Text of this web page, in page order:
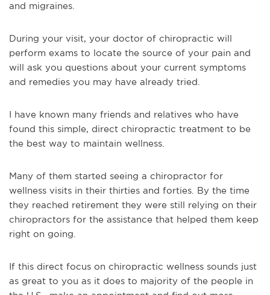
and migraines.
During your visit, your doctor of chiropractic will
perform exams to locate the source of your pain and
will ask you questions about your current symptoms
and remedies you may have already tried.
I have known many friends and relatives who have
found this simple, direct chiropractic treatment to be
the best way to maintain wellness.
Many of them started seeing a chiropractor for
wellness visits in their thirties and forties. By the time
they reached retirement they were still relying on their
chiropractors for the assistance that helped them keep
right on going.
If this direct focus on chiropractic wellness sounds just
as great to you as it does to majority of the people in